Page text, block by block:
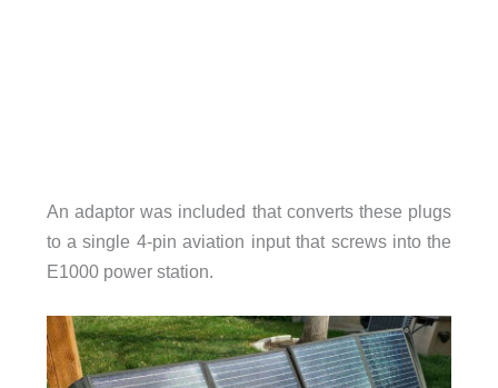
An adaptor was included that converts these plugs
to a single 4-pin aviation input that screws into the
E1000 power station.